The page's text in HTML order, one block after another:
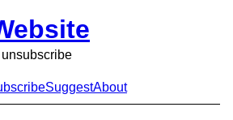
SuggestAbout